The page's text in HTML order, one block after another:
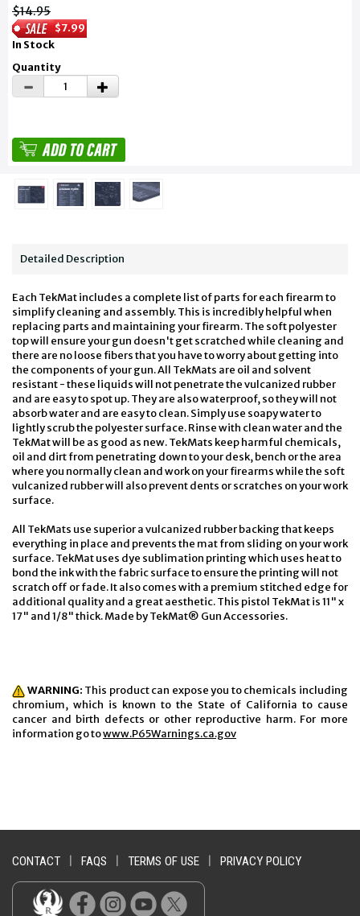
$14.95
$7.99
In Stock
Quantity
Detailed Description
Each TekMat includes a complete list of parts for each firearm to
simplify cleaning and assembly. This is incredibly helpful when
replacing parts and maintaining your firearm. The soft polyester
top will ensure your gun doesn't get scratched while cleaning and
there are no loose fibers that you have to worry about getting into
the components of your gun. All TekMats are oil and solvent
resistant - these liquids will not penetrate the vulcanized rubber
and are easy to spot up. They are also waterproof, so they will not
absorb water and are easy to clean. Simply use soapy water to
lightly scrub the polyester surface. Rinse with clean water and the
TekMat will be as good as new. TekMats keep harmful chemicals,
oil and dirt from penetrating down to your desk, bench or the area
where you normally clean and work on your firearms while the soft
vulcanized rubber will also prevent dents or scratches on your work
surface.
All TekMats use superior a vulcanized rubber backing that keeps
everything in place and prevents the mat from sliding on your work
surface. TekMat uses dye sublimation printing which uses heat to
bond the ink with the fabric surface to ensure the printing will not
scratch off or fade. It also comes with a premium stitched edge for
additional quality and a great aesthetic. This pistol TekMat is 11" x
17" and 1/8" thick. Made by TekMat® Gun Accessories.
WARNING: This product can expose you to chemicals including
chromium, which is known to the State of California to cause
cancer and birth defects or other reproductive harm. For more
information go towww.P65Warnings.ca.gov
CONTACT FAQS TERMS OF USE PRIVACY POLICY